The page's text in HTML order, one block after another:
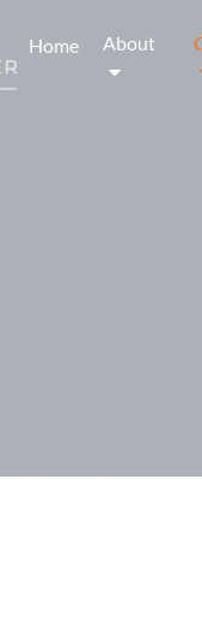
Home About